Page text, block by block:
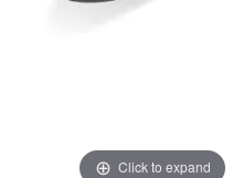
Click to expand